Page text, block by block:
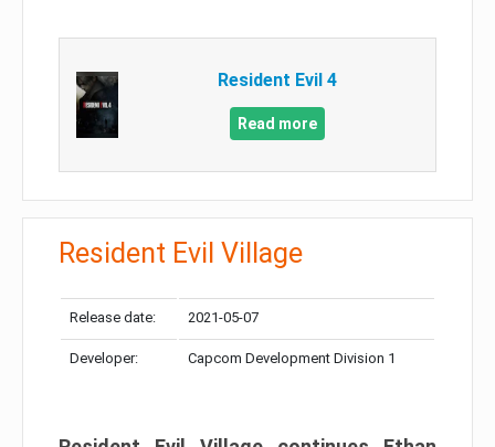
Resident Evil 4
Read more
Resident Evil Village
Release date: 2021-05-07
Developer: Capcom Development Division 1